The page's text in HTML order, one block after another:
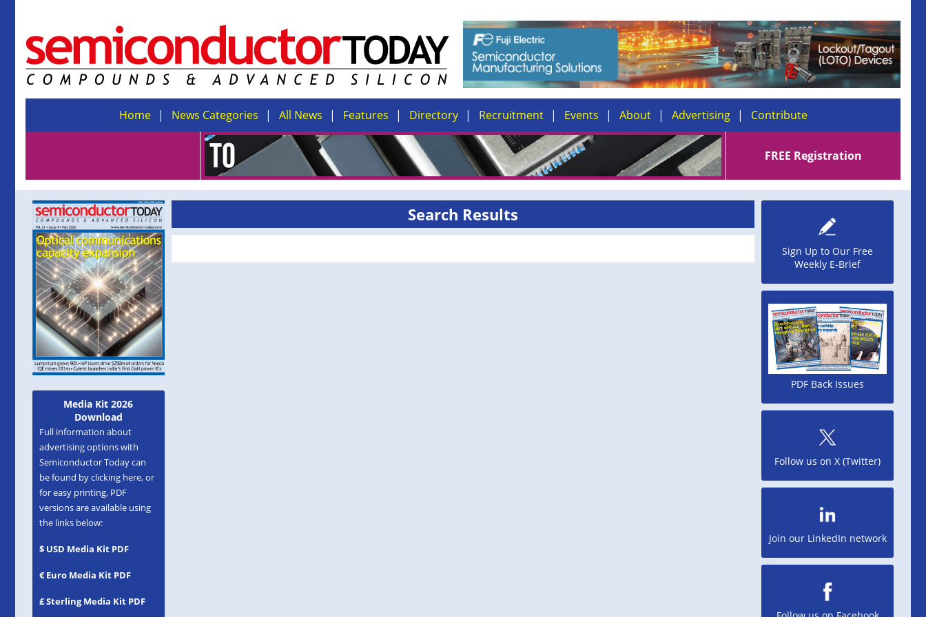
Home News Categories All News Features Directory Recruitment Events About Advertising Contribute
FREE Registration
Media Kit 2026
Download
Full information about
advertising options with
Semiconductor Today can
be found by clicking here, or
for easy printing, PDF
versions are available using
the links below:
$ USD Media Kit PDF
€ Euro Media Kit PDF
£ Sterling Media Kit PDF
Search Results
Sign Up to Our Free
Weekly E-Brief
PDF Back Issues
Follow us on X (Twitter)
Join our LinkedIn network